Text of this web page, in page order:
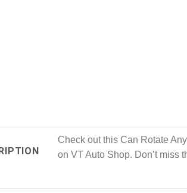
Check out this Can Rotate
on VT Auto Shop. Don’t miss